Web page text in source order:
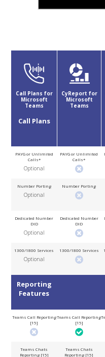
Call Plans for
Microsoft
Teams
Call Plans
PAYG or Unlimited
Calls*
Optional
Number Porting
Optional
Dedicated Number
DID
Optional
1300/1800 Services
Optional
Reporting
Features
Teams Call Reporting
[15]
Teams Chats
Reporting [15]
CyReport for
Microsoft
Teams
PAYG or Unlimited
Calls*
Number Porting
Dedicated Number
DID
1300/1800 Services
Teams Call Reporting
[15]
Teams Chats
Reporting [15]